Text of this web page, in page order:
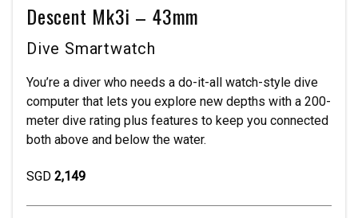
Descent Mk3i – 43mm
Dive Smartwatch
You’re a diver who needs a do-it-all watch-style dive
computer that lets you explore new depths with a 200-
meter dive rating plus features to keep you connected
both above and below the water.
SGD 2,149